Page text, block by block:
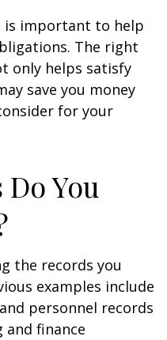
is important to help
The right
only helps satisfy
save you money
for your
You
the records you
examples include
personnel records
and finance